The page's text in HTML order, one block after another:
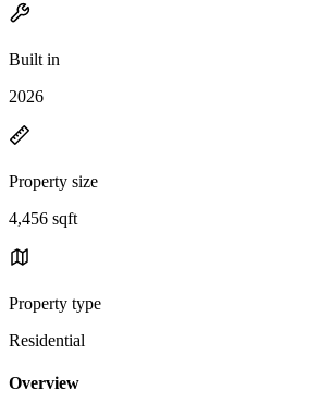
Built in
2026
Property size
4,456 sqft
Property type
Residential
Overview